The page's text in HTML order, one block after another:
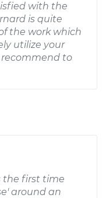
with the
is quite
the work which
utilize your
to
the first time
around an